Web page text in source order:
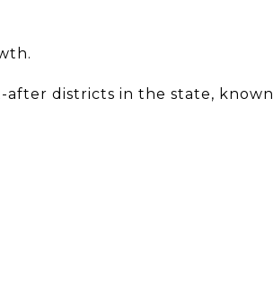
after districts in the state, known